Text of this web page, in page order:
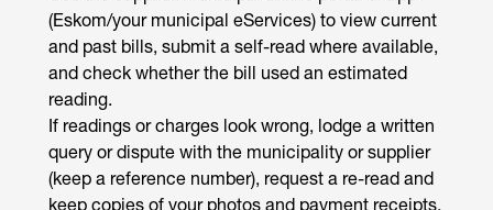
(Eskom/your municipal eServices) to view current
and past bills, submit a self-read where available,
and check whether the bill used an estimated
reading.
If readings or charges look wrong, lodge a written
query or dispute with the municipality or supplier
(keep a reference number), request a re-read and
keep copies of your photos and payment receipts.